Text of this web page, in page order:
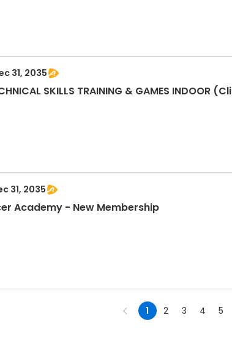
31, 2035
SKILLS TRAINING & GAMES
31, 2035
Universal Soccer Academy - New Membership
1 2 3 4 5